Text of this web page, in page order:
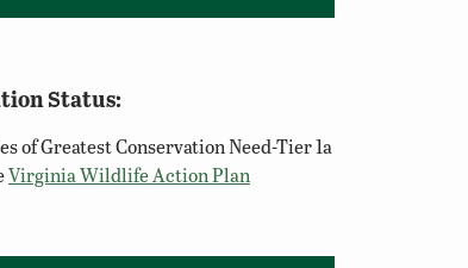
Status:
of Greatest Conservation Need-Tier 1a
Virginia Wildlife Action Plan